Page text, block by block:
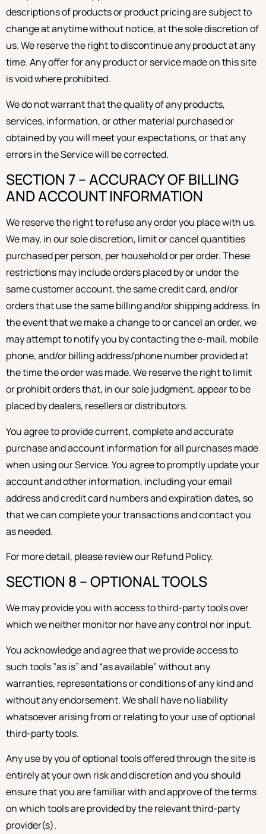
descriptions of products or product pricing are subject to
change at anytime without notice, at the sole discretion of
us. We reserve the right to discontinue any product at any
time. Any offer for any product or service made on this site
is void where prohibited.
We do not warrant that the quality of any products,
services, information, or other material purchased or
obtained by you will meet your expectations, or that any
errors in the Service will be corrected.
SECTION 7 – ACCURACY OF BILLING
AND ACCOUNT INFORMATION
We reserve the right to refuse any order you place with us.
We may, in our sole discretion, limit or cancel quantities
purchased per person, per household or per order. These
restrictions may include orders placed by or under the
same customer account, the same credit card, and/or
orders that use the same billing and/or shipping address. In
the event that we make a change to or cancel an order, we
may attempt to notify you by contacting the e-mail, mobile
phone, and/or billing address/phone number provided at
the time the order was made. We reserve the right to limit
or prohibit orders that, in our sole judgment, appear to be
placed by dealers, resellers or distributors.
You agree to provide current, complete and accurate
purchase and account information for all purchases made
when using our Service. You agree to promptly update your
account and other information, including your email
address and credit card numbers and expiration dates, so
that we can complete your transactions and contact you
as needed.
For more detail, please review our Refund Policy.
SECTION 8 – OPTIONAL TOOLS
We may provide you with access to third-party tools over
which we neither monitor nor have any control nor input.
You acknowledge and agree that we provide access to
such tools ”as is” and “as available” without any
warranties, representations or conditions of any kind and
without any endorsement. We shall have no liability
whatsoever arising from or relating to your use of optional
third-party tools.
Any use by you of optional tools offered through the site is
entirely at your own risk and discretion and you should
ensure that you are familiar with and approve of the terms
on which tools are provided by the relevant third-party
provider(s).